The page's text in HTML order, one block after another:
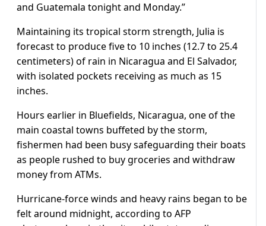
and Guatemala tonight and Monday.”
Maintaining its tropical storm strength, Julia is
forecast to produce five to 10 inches (12.7 to 25.4
centimeters) of rain in Nicaragua and El Salvador,
with isolated pockets receiving as much as 15
inches.
Hours earlier in Bluefields, Nicaragua, one of the
main coastal towns buffeted by the storm,
fishermen had been busy safeguarding their boats
as people rushed to buy groceries and withdraw
money from ATMs.
Hurricane-force winds and heavy rains began to be
felt around midnight, according to AFP